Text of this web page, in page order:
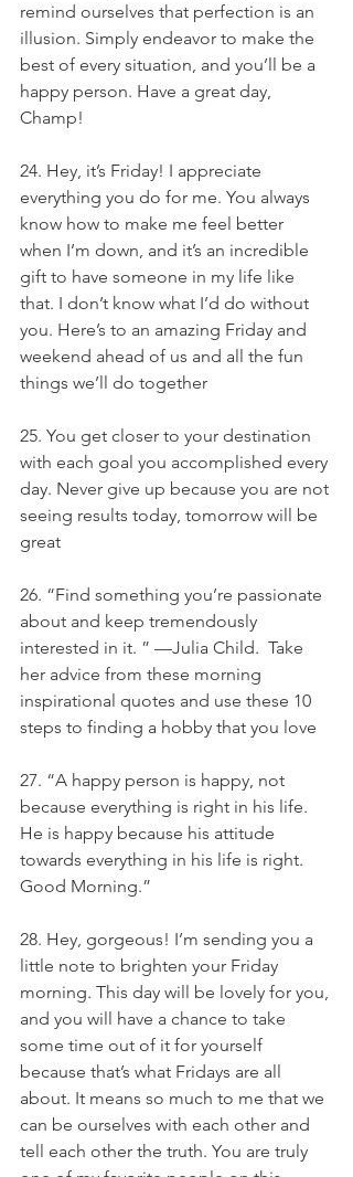
remind ourselves that perfection is an
illusion. Simply endeavor to make the
best of every situation, and you’ll be a
happy person. Have a great day,
Champ!
24. Hey, it’s Friday! I appreciate
everything you do for me. You always
know how to make me feel better
when I’m down, and it’s an incredible
gift to have someone in my life like
that. I don’t know what I’d do without
you. Here’s to an amazing Friday and
weekend ahead of us and all the fun
things we’ll do together
25. You get closer to your destination
with each goal you accomplished every
day. Never give up because you are not
seeing results today, tomorrow will be
great
26. “Find something you’re passionate
about and keep tremendously
interested in it. ” —Julia Child.  Take
her advice from these morning
inspirational quotes and use these 10
steps to finding a hobby that you love
27. “A happy person is happy, not
because everything is right in his life.
He is happy because his attitude
towards everything in his life is right.
Good Morning.”
28. Hey, gorgeous! I’m sending you a
little note to brighten your Friday
morning. This day will be lovely for you,
and you will have a chance to take
some time out of it for yourself
because that’s what Fridays are all
about. It means so much to me that we
can be ourselves with each other and
tell each other the truth. You are truly